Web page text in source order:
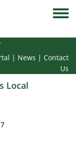
| News | Contact
Us
Local